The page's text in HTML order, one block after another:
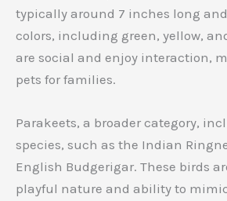
typically around 7 inches long
colors, including green, yellow,
are social and enjoy interaction,
pets for families.
Parakeets, a broader category,
species, such as the Indian
English Budgerigar. These birds
playful nature and ability to